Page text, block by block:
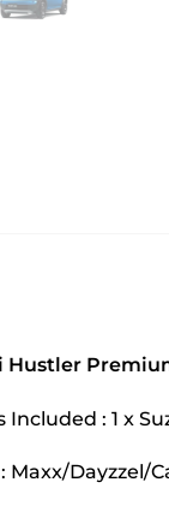
Hustler
Included : 1 x
Maxx/Dayzzel/